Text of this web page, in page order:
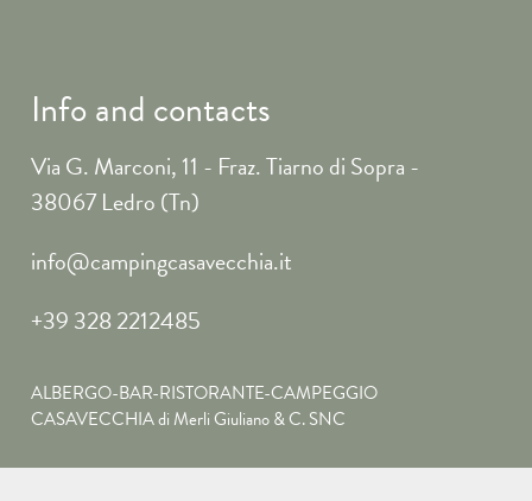
Info and contacts
Via G. Marconi, 11 - Fraz. Tiarno di Sopra -
38067 Ledro (Tn)
info@campingcasavecchia.it
+39 328 2212485
ALBERGO-BAR-RISTORANTE-CAMPEGGIO
CASAVECCHIA di Merli Giuliano & C. SNC